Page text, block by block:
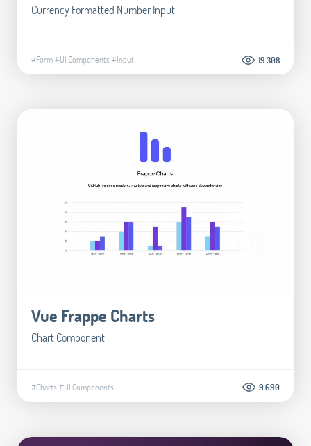
Currency Formatted Number Input
#Form#UI Components #Input 19.308
Vue Frappe Charts
Chart Component
#Charts #UI Components 9.690